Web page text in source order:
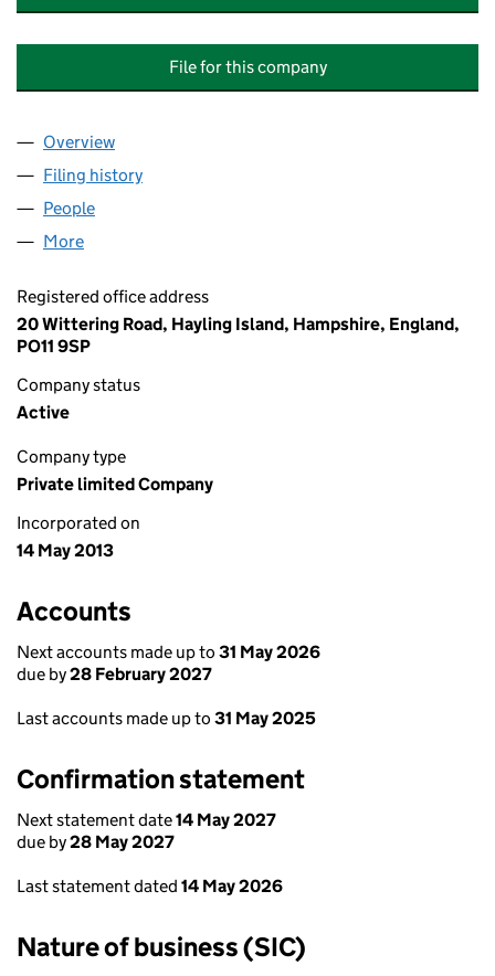
File for this company
Company
Overview
Filing history
People
More
Registered office address
20 Wittering Road, Hayling Island, Hampshire, England,
PO11 9SP
Company status
Active
Company type
Private limited Company
Incorporated on
14 May 2013
Accounts
Next accounts made up to 31 May 2026
due by28 February 2027
Last accounts made up to 31 May 2025
Confirmation statement
Next statement date14 May 2027
due by28 May 2027
Last statement dated 14 May 2026
Nature of business (SIC)